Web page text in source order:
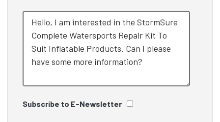
Subscribe to E-Newsletter